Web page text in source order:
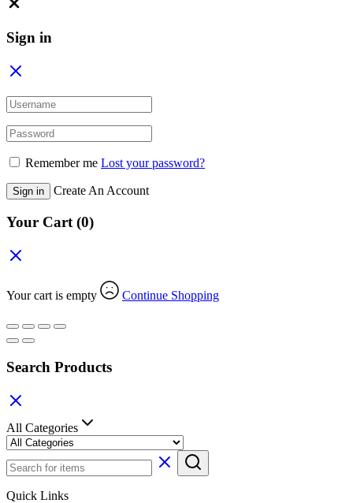
Sign in
Remember me Lost your password?
Sign in Create An Account
Your Cart(0)
Your cart is empty Continue Shopping
Search Products
All Categories
Quick Links